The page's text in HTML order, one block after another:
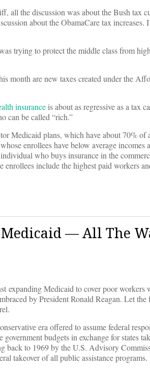
all the discussion was about the Bush tax
about the ObamaCare tax increases.
trying to protect the middle class from
month are new taxes created under the
insuranceis about as regressive as a tax
can be called “rich.”
Medicaid plans, which have about 70% of
enrollees have below average incomes
who buys insurance in the
include the highest paid workers
— All The
expanding Medicaid to cover poor workers
by President Ronald Reagan. Let the
era offered to assume federal
budgets in exchange for states
back to 1969 by the U.S. Advisory
takeover of all public assistance programs.